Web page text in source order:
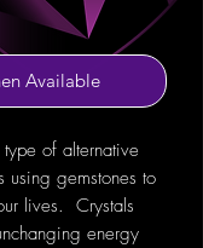
Available
of alternative
using gemstones to
lives. Crystals
energy